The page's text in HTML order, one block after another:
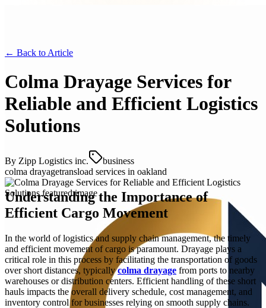
← Back to Article
Colma Drayage Services for
Reliable and Efficient Logistics
Solutions
By Zipp Logistics inc.
business
colma drayagetransload services in oakland
Understanding the Importance of
Efficient Cargo Movement
In the world of logistics and supply chain management, the timely
and efficient movement of cargo is paramount. Drayage plays a
critical role in this process by facilitating the transportation of goods
over short distances, typicallycolma drayage from ports to nearby
warehouses or distribution centers. Efficient handling of these short
hauls impacts the overall delivery schedule, cost management, and
inventory control for businesses relying on smooth supply chains.